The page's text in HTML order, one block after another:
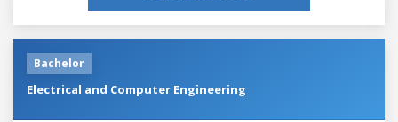
Bachelor
Electrical and Computer Engineering